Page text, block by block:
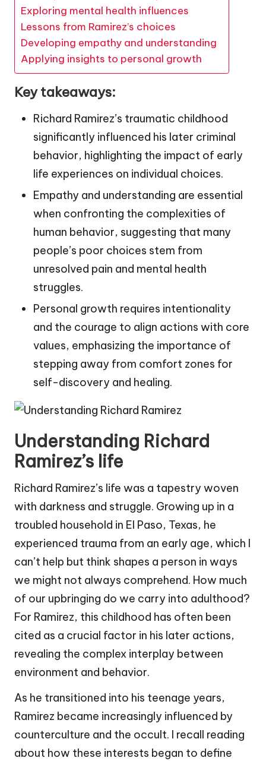
Exploring mental health influences
Lessons from Ramirez’s choices
Developing empathy and understanding
Applying insights to personal growth
Key takeaways:
Richard Ramirez’s traumatic childhood
significantly influenced his later criminal
behavior, highlighting the impact of early
life experiences on individual choices.
Empathy and understanding are essential
when confronting the complexities of
human behavior, suggesting that many
people’s poor choices stem from
unresolved pain and mental health
struggles.
Personal growth requires intentionality
and the courage to align actions with core
values, emphasizing the importance of
stepping away from comfort zones for
self-discovery and healing.
Understanding Richard
Ramirez’s life
Richard Ramirez’s life was a tapestry woven
with darkness and struggle. Growing up in a
troubled household in El Paso, Texas, he
experienced trauma from an early age, which I
can’t help but think shapes a person in ways
we might not always comprehend. How much
of our upbringing do we carry into adulthood?
For Ramirez, this childhood has often been
cited as a crucial factor in his later actions,
revealing the complex interplay between
environment and behavior.
As he transitioned into his teenage years,
Ramirez became increasingly influenced by
counterculture and the occult. I recall reading
about how these interests began to define